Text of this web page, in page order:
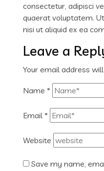
consectetur, adipisci
quaerat voluptatem.
nisi ut aliquid ex ea
Leave a
Your email address
Name *
Email *
Website
Save my name,